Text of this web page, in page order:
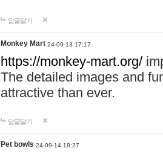
답글달기
Monkey Mart 24-09-13 17:17
https://monkey-mart.org/
The detailed images and
attractive than ever.
답글달기
Pet bowls 24-09-14 18:27